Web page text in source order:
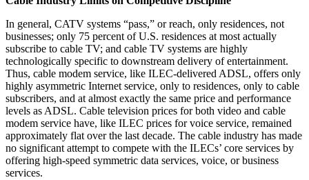
In general, CATV systems “pass,” or reach, only residences, not
businesses; only 75 percent of U.S. residences at most actually
subscribe to cable TV; and cable TV systems are highly
technologically specific to downstream delivery of entertainment.
Thus, cable modem service, like ILEC-delivered ADSL, offers only
highly asymmetric Internet service, only to residences, only to cable
subscribers, and at almost exactly the same price and performance
levels as ADSL. Cable television prices for both video and cable
modem service have, like ILEC prices for voice service, remained
approximately flat over the last decade. The cable industry has made
no significant attempt to compete with the ILECs’ core services by
offering high-speed symmetric data services, voice, or business
services.